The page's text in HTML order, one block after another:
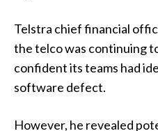
Telstra chief financial
the telco was continuing
confident its teams had
software defect.
However, he revealed